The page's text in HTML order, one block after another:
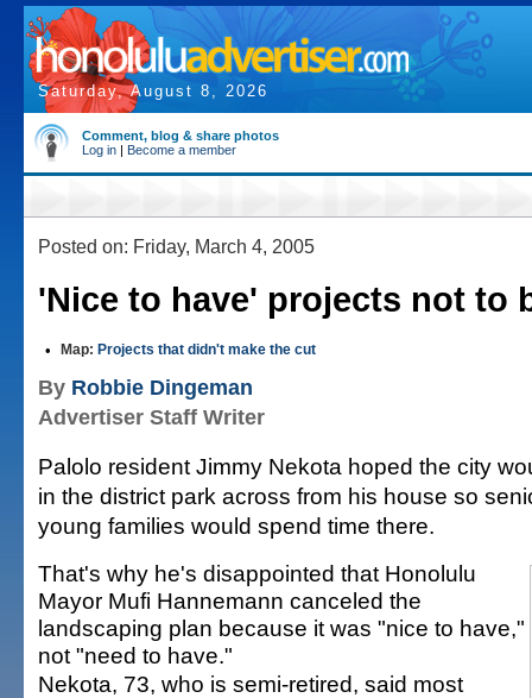
Saturday, August 8, 2026
Comment, blog & share photos
Log in | Become a member
Posted on: Friday, March 4, 2005
'Nice to have' projects not to
• Map: Projects that didn't make the cut
By Robbie Dingeman
Advertiser Staff Writer
Palolo resident Jimmy Nekota hoped the city
in the district park across from his house so
young families would spend time there.
That's why he's disappointed that Honolulu
Mayor Mufi Hannemann canceled the
landscaping plan because it was "nice to have,"
not "need to have."
Nekota, 73, who is semi-retired, said most